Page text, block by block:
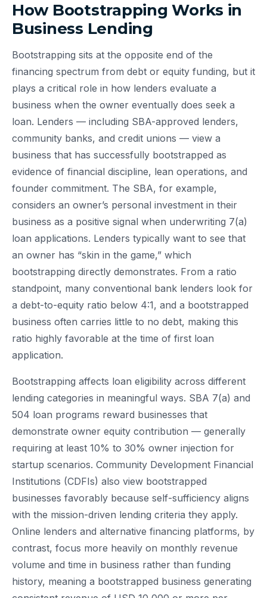
How Bootstrapping Works in
Business Lending
Bootstrapping sits at the opposite end of the
financing spectrum from debt or equity funding, but it
plays a critical role in how lenders evaluate a
business when the owner eventually does seek a
loan. Lenders — including SBA-approved lenders,
community banks, and credit unions — view a
business that has successfully bootstrapped as
evidence of financial discipline, lean operations, and
founder commitment. The SBA, for example,
considers an owner’s personal investment in their
business as a positive signal when underwriting 7(a)
loan applications. Lenders typically want to see that
an owner has “skin in the game,” which
bootstrapping directly demonstrates. From a ratio
standpoint, many conventional bank lenders look for
a debt-to-equity ratio below 4:1, and a bootstrapped
business often carries little to no debt, making this
ratio highly favorable at the time of first loan
application.
Bootstrapping affects loan eligibility across different
lending categories in meaningful ways. SBA 7(a) and
504 loan programs reward businesses that
demonstrate owner equity contribution — generally
requiring at least 10% to 30% owner injection for
startup scenarios. Community Development Financial
Institutions (CDFIs) also view bootstrapped
businesses favorably because self-sufficiency aligns
with the mission-driven lending criteria they apply.
Online lenders and alternative financing platforms, by
contrast, focus more heavily on monthly revenue
volume and time in business rather than funding
history, meaning a bootstrapped business generating